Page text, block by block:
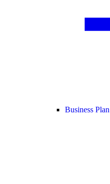
Business Plan